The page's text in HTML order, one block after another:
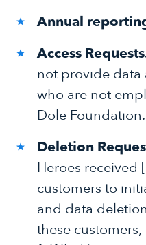
Annual
Access
not provide data
who are not
Dole Foundation.
Deletion
Heroes received
customers to
and data
these